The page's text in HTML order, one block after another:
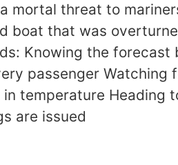
mortal threat to
boat that was
Knowing the forecast
passenger Watching
temperature Heading
are issued